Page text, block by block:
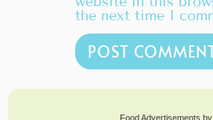
the next time I
Food Advertisements by